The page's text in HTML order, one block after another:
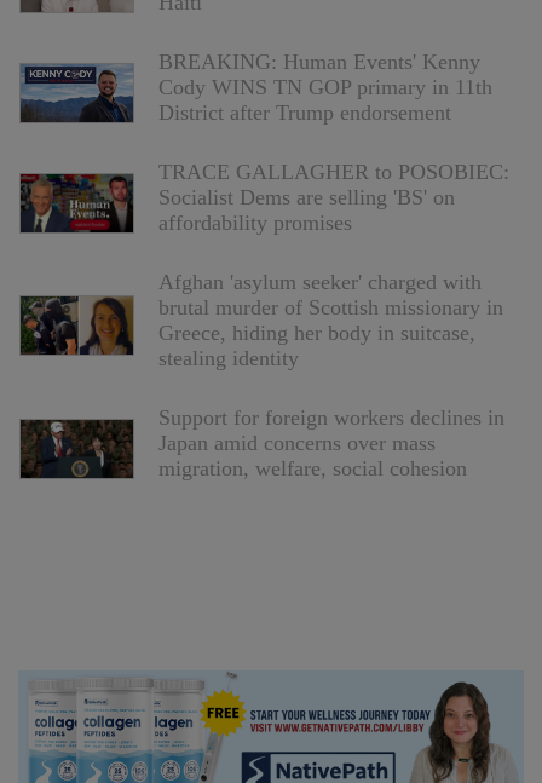
BREAKING: Human Events' Kenny
Cody WINS TN GOP primary in 11th
District after Trump endorsement
TRACE GALLAGHER to POSOBIEC:
Socialist Dems are selling 'BS' on
affordability promises
Afghan 'asylum seeker' charged with
brutal murder of Scottish missionary in
Greece, hiding her body in suitcase,
stealing identity
Support for foreign workers declines in
Japan amid concerns over mass
migration, welfare, social cohesion